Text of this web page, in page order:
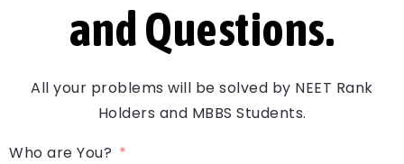
and Questions.
All your problems will be solved by NEET Rank
Holders and MBBS Students.
Who are You?